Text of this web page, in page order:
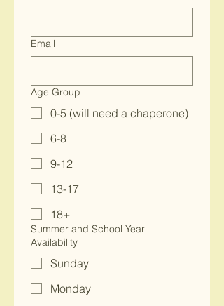
Email
Age Group
0-5 (will need a chaperone)
6-8
9-12
13-17
18+
Summer and School Year
Availability
Sunday
Monday